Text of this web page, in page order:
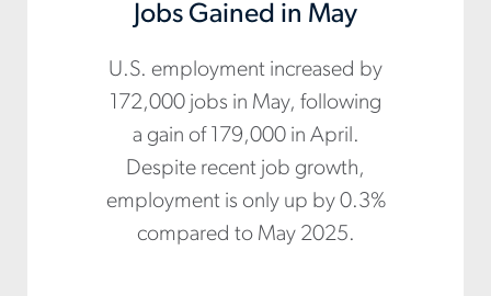
Jobs Gained in May
U.S. employment increased by
172,000 jobs in May, following
a gain of 179,000 in April.
Despite recent job growth,
employment is only up by 0.3%
compared to May 2025.